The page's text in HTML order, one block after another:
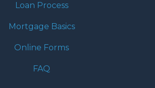
Loan Process
Mortgage Basics
Online Forms
FAQ